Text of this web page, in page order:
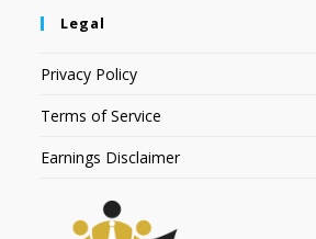
Legal
Privacy Policy
Terms of Service
Earnings Disclaimer